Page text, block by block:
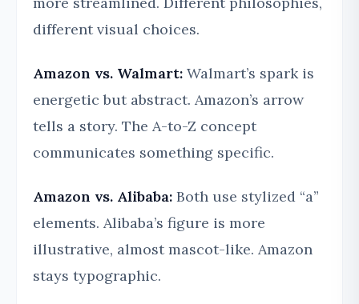
different visual choices.
Amazon vs. Walmart: Walmart’s spark is
energetic but abstract. Amazon’s arrow
tells a story. The A-to-Z concept
communicates something specific.
Amazon vs. Alibaba: Both use stylized “a”
elements. Alibaba’s figure is more
illustrative, almost mascot-like. Amazon
stays typographic.